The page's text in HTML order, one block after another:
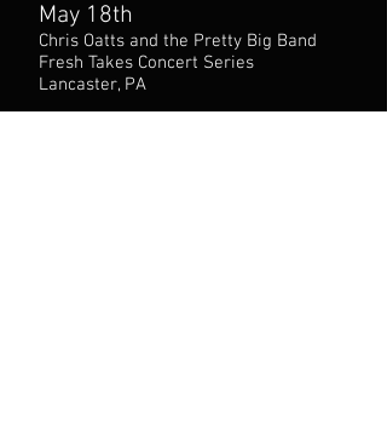
May 18th
Chris Oatts and the Pretty Big Band
Fresh Takes Concert Series
Lancaster, PA